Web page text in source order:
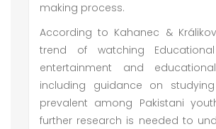
making process.
According to Kahanec &
trend of watching
entertainment and
including guidance on
prevalent among Pakistani
further research is needed to